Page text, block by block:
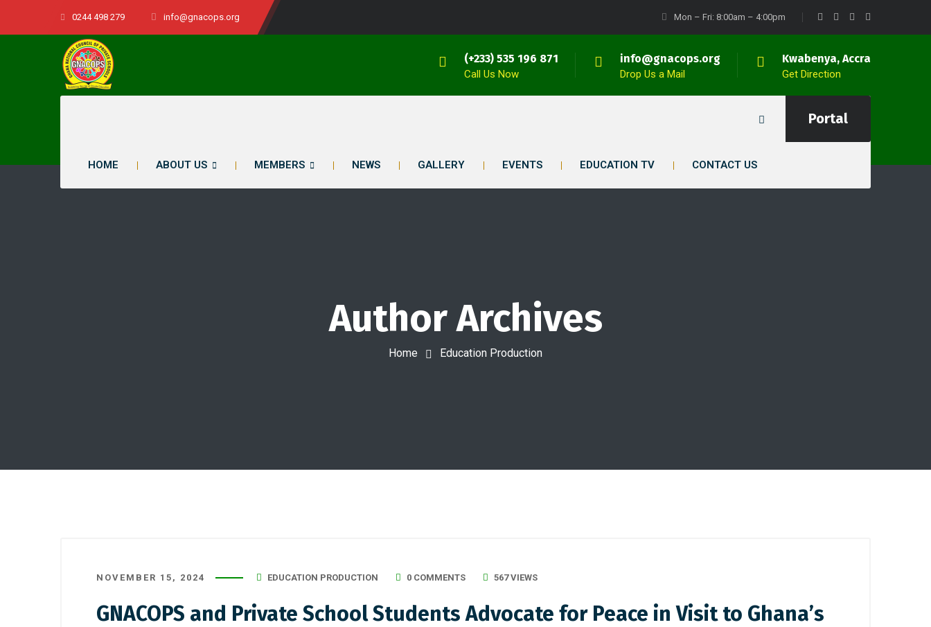
0244 498 279 info@gnacops.org Mon – Fri: 8:00am – 4:00pm
(+233) 535 196 871
Call Us Now
info@gnacops.org
Drop Us a Mail
Kwabenya, Accra
Get Direction
Portal
HOME ABOUT US MEMBERS NEWS GALLERY EVENTS EDUCATION TV CONTACT US
Author Archives
Home Education Production
NOVEMBER 15, 2024 EDUCATION PRODUCTION 0 COMMENTS 567 VIEWS
GNACOPS and Private School Students Advocate for Peace in Visit to Ghana’s